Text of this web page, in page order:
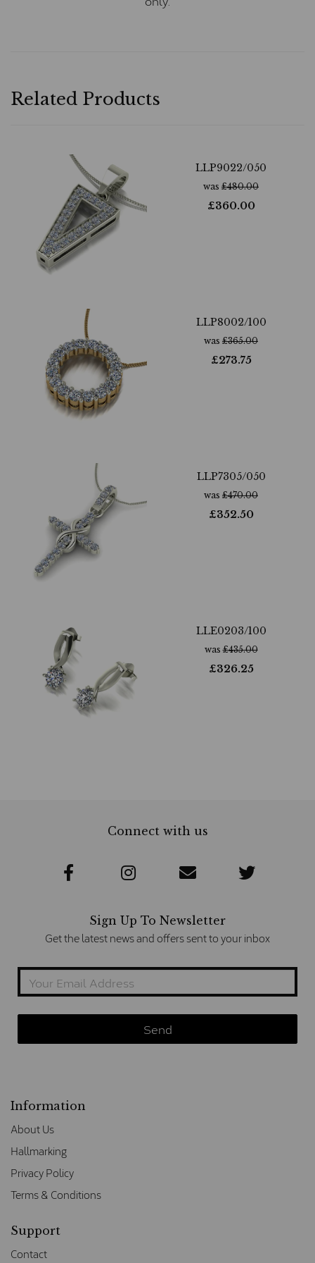
Related Products
LLP9022/050
was £480.00
£360.00
LLP8002/100
was £365.00
£273.75
LLP7305/050
was £470.00
£352.50
LLE0203/100
was£435.00
£326.25
Connect with us
Sign Up To Newsletter
Get the latest news and offers sent to your inbox
Information
About Us
Hallmarking
Privacy Policy
Terms & Conditions
Support
Contact